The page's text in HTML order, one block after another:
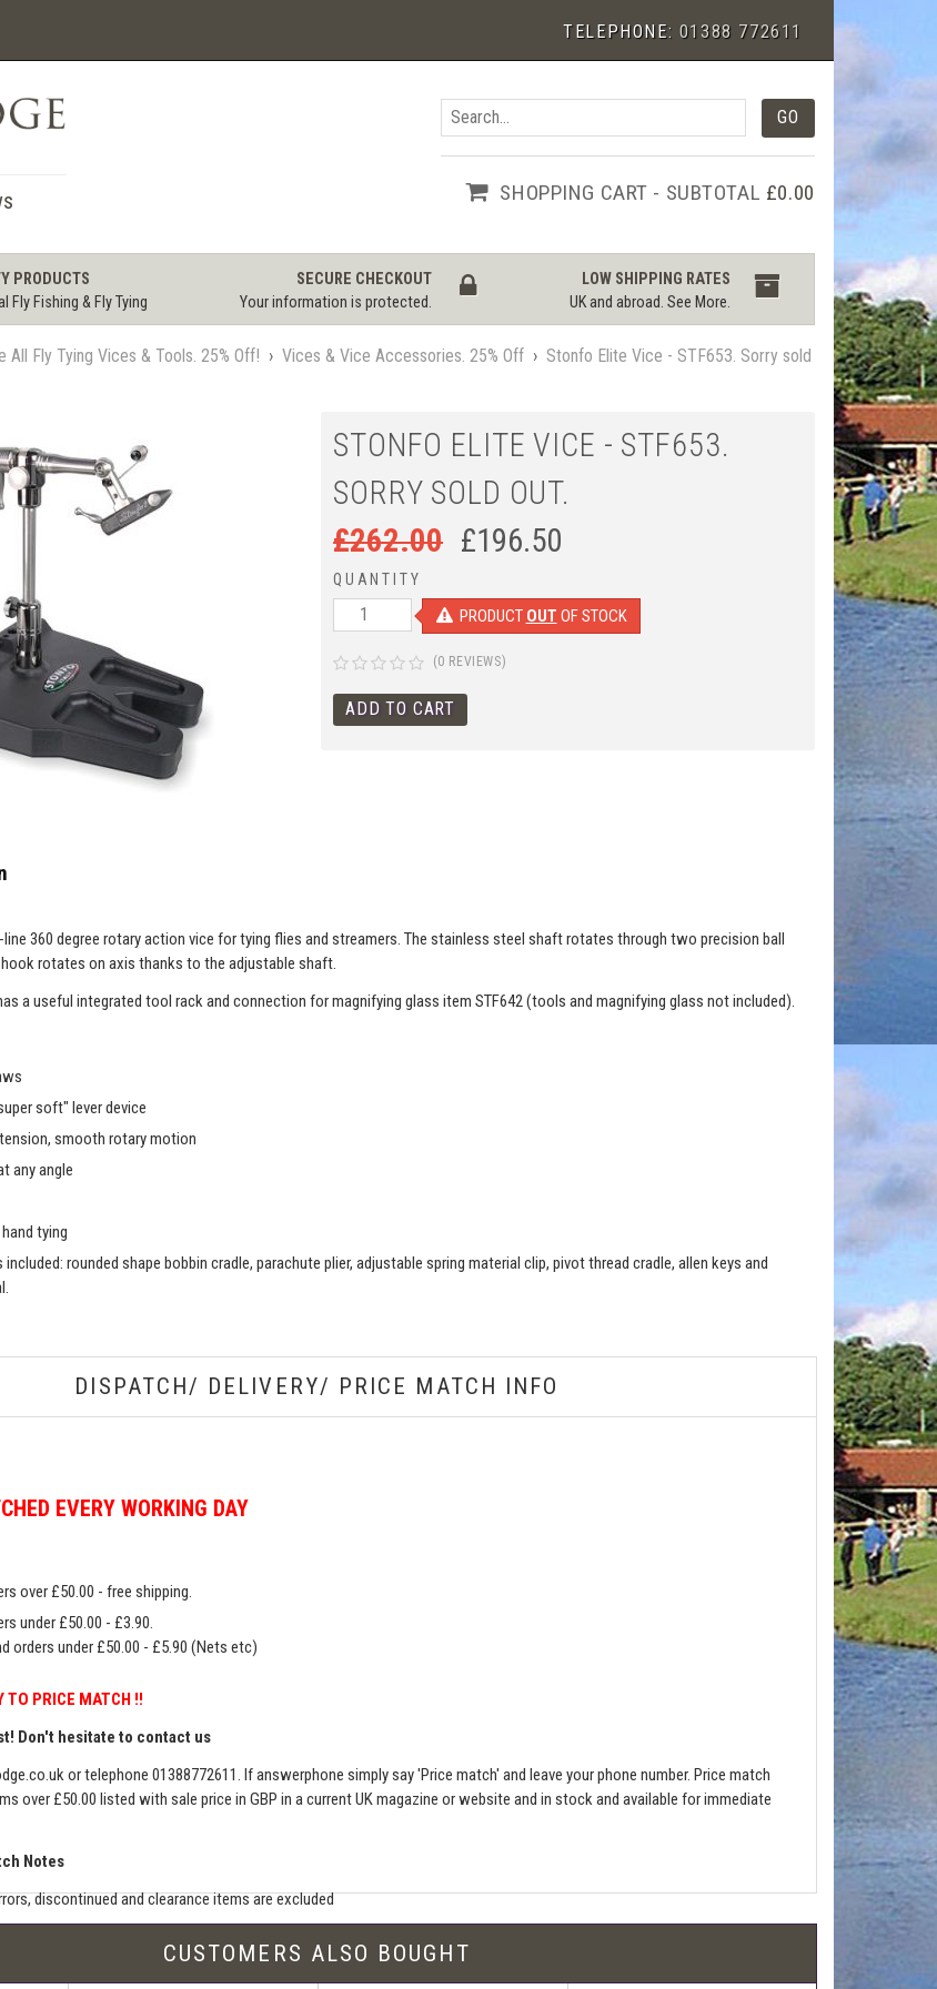
TELEPHONE: 01388 772611
SHOPPING CART - SUBTOTAL £0.00
PRODUCTS
Fly Fishing & Fly Tying
SECURE CHECKOUT
Your information is protected.
LOW SHIPPING RATES
UK and abroad.See More.
All Fly Tying Vices & Tools. 25% Off! › Vices & Vice Accessories. 25% Off › Stonfo Elite Vice - STF653. Sorry sold
STONFO ELITE VICE - STF653.
SORRY SOLD OUT.
£262.00 £196.50
QUANTITY
PRODUCT OUT OF STOCK
(0 REVIEWS)
line 360 degree rotary action vice for tying flies and streamers. The stainless steel shaft rotates through two precision ball
rotates on axis thanks to the adjustable shaft.
a useful integrated tool rack and connection for magnifying glass item STF642 (tools and magnifying glass not included).
soft" lever device
smooth rotary motion
any angle
tying
rounded shape bobbin cradle, parachute plier, adjustable spring material clip, pivot thread cradle, allen keys and
DISPATCH/ DELIVERY/ PRICE MATCH INFO
EVERY WORKING DAY
over £50.00 - free shipping.
under £50.00 - £3.90.
orders under £50.00 - £5.90 (Nets etc)
TO PRICE MATCH !!
Don't hesitate to contact us
or telephone 01388772611. If answerphone simply say 'Price match' and leave your phone number. Price match
over £50.00 listed with sale price in GBP in a current UK magazine or website and in stock and available for immediate
Notes
discontinued and clearance items are excluded
additional shipping, membership charges etc - our shipping will be free!
be an established authorised dealer for that product
CUSTOMERS ALSO BOUGHT